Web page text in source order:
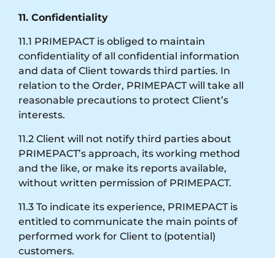
11. Confidentiality
11.1 PRIMEPACT is obliged to maintain
confidentiality of all confidential information
and data of Client towards third parties. In
relation to the Order, PRIMEPACT will take all
reasonable precautions to protect Client’s
interests.
11.2 Client will not notify third parties about
PRIMEPACT’s approach, its working method
and the like, or make its reports available,
without written permission of PRIMEPACT.
11.3 To indicate its experience, PRIMEPACT is
entitled to communicate the main points of
performed work for Client to (potential)
customers.